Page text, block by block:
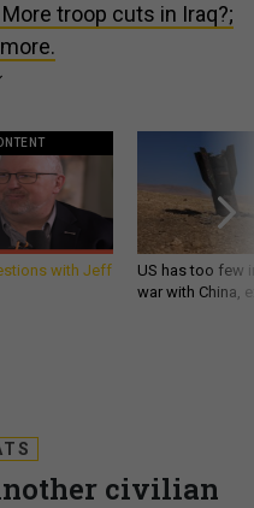
troop cuts in Iraq?;
with Jeff
US has too few
war with China,
civilian